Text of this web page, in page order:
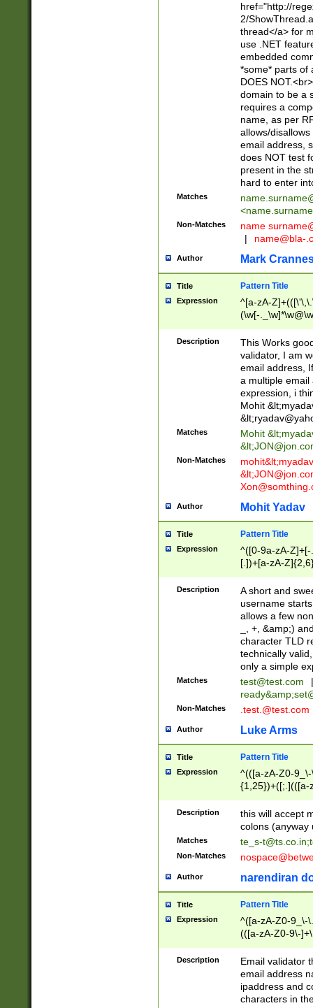
href="http://
2/
thread</a> for
use .NET
embedded
*some* parts of
DOES
domain to be a
requires a
name, as per
allows/
email address,
does NOT test
present in the
hard to enter
Matches
<
Non-Matches name
|
name@bla-
Author Mark
Title Pattern Title
Expression
^[a-zA-
(\w[-
Description
This Works
validator, I am
email address,
a multiple email
expression, i
Mohit &lt;
&lt;
Matches Mohit &lt;
&lt;
Non-Matches mohit&lt;
&lt;
Author Mohit Yadav
Title Pattern Title
Expression
^([0-9a-zA-
[.])+[a-zA-
Description
A short and
username
allows a few
_, +, &amp;)
character TLD
technically
only a simple
Matches test@test.com
|
ready&amp;
Non-Matches .test.@test.com
Author Luke Arms
Title Pattern Title
Expression
^(([a-zA-Z0-
{1,25})+([;.](([a-
Description
this will accept
colons (anyway
Matches te_s-t@ts.co.in;
Non-Matches
Author narendiran
Title Pattern Title
Expression
^([a-zA-Z0-9_\-
(([a-zA-Z0-9\-
Description
Email validator
email address
ipaddress and
characters in